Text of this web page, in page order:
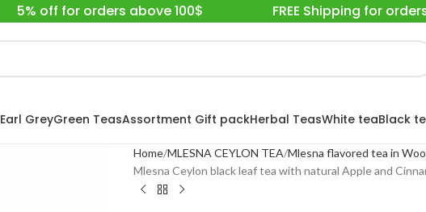
5% off for orders above 100$ FREE Shipping for
Earl GreyGreen TeasAssortment Gift packHerbal TeasWhite teaBlack
Home MLESNA CEYLON TEA Mlesna flavored tea in
Mlesna Ceylon black leaf tea with natural Apple and